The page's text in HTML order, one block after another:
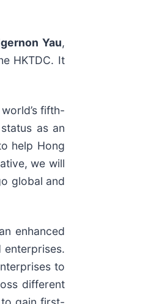
Yau,
HKTDC. It
fifth-
as an
help Hong
we will
global and
enhanced
to
different